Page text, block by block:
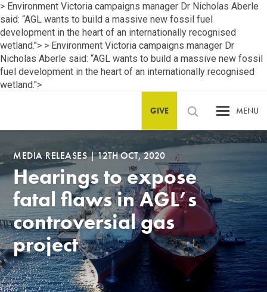
> Environment Victoria campaigns manager Dr Nicholas Aberle
said: “AGL wants to build a massive new fossil fuel
development in the heart of an internationally recognised
wetland."> > Environment Victoria campaigns manager Dr
Nicholas Aberle said: “AGL wants to build a massive new fossil
fuel development in the heart of an internationally recognised
wetland.">
GIVE MENU
MEDIA RELEASES|12TH OCT, 2020
Hearings to expose
fatal flaws in AGL’s
controversial gas
project